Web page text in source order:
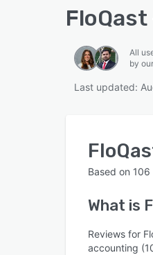
All
by
Last updated:
Based on 106
What is
Reviews for
accounting